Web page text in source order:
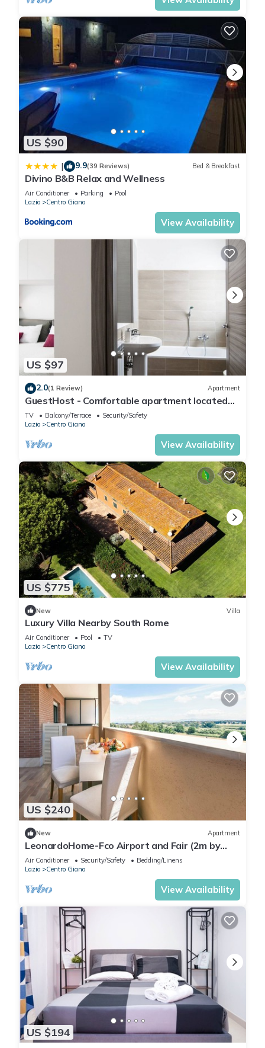
US $90
| 9.9(39 Reviews) Bed & Breakfast
Divino B&B Relax and Wellness
Air Conditioner Parking
Pool
Lazio
Centro Giano
View Availability
US $97
2.0(1 Review) Apartment
GuestHost - Comfortable apartment located
on the seventh floor of a modern residence
equipped with a lift.In 40 square meters of
space it comfortably accommodates 2 people
with a double bedroom.Located in the Fonte
Laurentina district, near the ring road
TV Balcony/Terrace
Security/Safety
Lazio
Centro Giano
View Availability
US $775
New Villa
Luxury Villa Nearby South Rome
Air Conditioner Pool
TV
Lazio
Centro Giano
View Availability
US $240
New Apartment
LeonardoHome-Fco Airport and Fair (2m by
train)/Rome (25m by train)
Air Conditioner Security/Safety
Bedding/Linens
Lazio
Centro Giano
View Availability
US $194